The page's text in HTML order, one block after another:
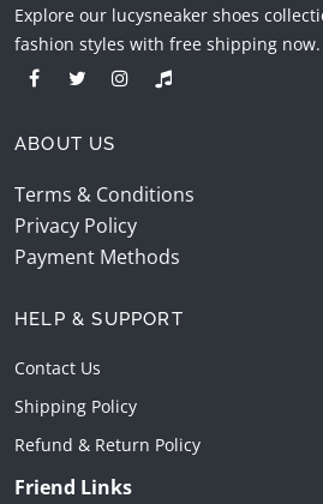
Explore our lucysneaker shoes
fashion styles with free shipping now.
ABOUT US
Terms & Conditions
Privacy Policy
Payment Methods
HELP & SUPPORT
Contact Us
Shipping Policy
Refund & Return Policy
Friend Links